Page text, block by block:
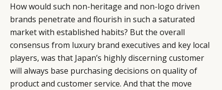
How would such non-heritage and non-logo driven
brands penetrate and flourish in such a saturated
market with established habits? But the overall
consensus from luxury brand executives and key local
players, was that Japan’s highly discerning customer
will always base purchasing decisions on quality of
product and customer service. And that the move